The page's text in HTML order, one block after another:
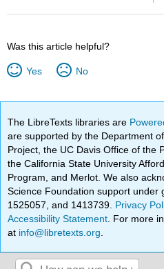
Was this article helpful?
Yes No
The LibreTexts libraries are
are supported by the Department
Project, the UC Davis Office of the
the California State University
Program, and Merlot. We also
Science Foundation support under
1525057, and 1413739. Privacy
Accessibility Statement . For more
at info@libretexts.org